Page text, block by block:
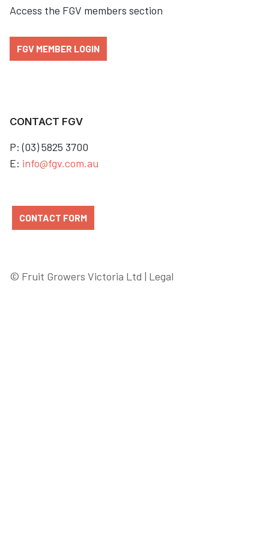
Access the FGV members section
FGV MEMBER LOGIN
CONTACT FGV
P: (03) 5825 3700
E: info@fgv.com.au
CONTACT FORM
© Fruit Growers Victoria Ltd | Legal